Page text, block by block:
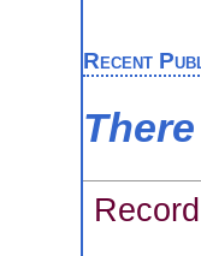
Recent